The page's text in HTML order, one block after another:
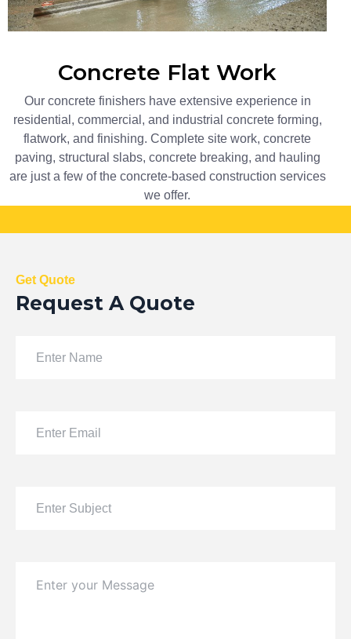
Concrete Flat Work​
Our concrete finishers have extensive experience in
residential, commercial, and industrial concrete forming,
flatwork, and finishing. Complete site work, concrete
paving, structural slabs, concrete breaking, and hauling
are just a few of the concrete-based construction services
we offer.
Get Quote
Request A Quote